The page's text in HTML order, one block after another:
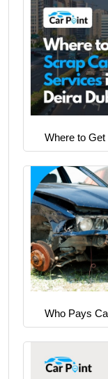
Where to
Who Pays